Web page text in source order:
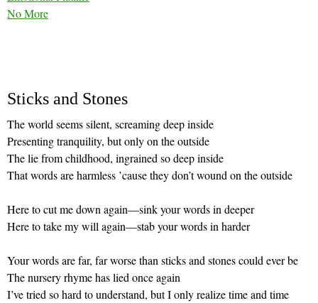
No More
Sticks and Stones
The world seems silent, screaming deep inside
Presenting tranquility, but only on the outside
The lie from childhood, ingrained so deep inside
That words are harmless ’cause they don’t wound on the outside
Here to cut me down again—sink your words in deeper
Here to take my will again—stab your words in harder
Your words are far, far worse than sticks and stones could ever be
The nursery rhyme has lied once again
I’ve tried so hard to understand, but I only realize time and time